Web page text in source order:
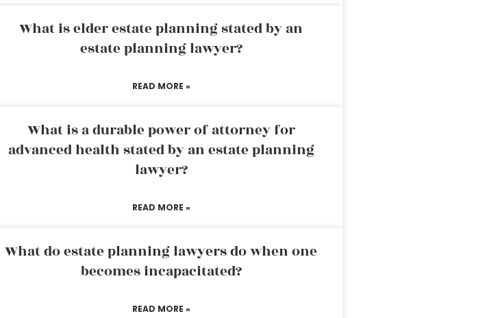
What is elder estate planning stated by an
estate planning lawyer?
READ MORE »
What is a durable power of attorney for
advanced health stated by an estate planning
lawyer?
READ MORE »
What do estate planning lawyers do when one
becomes incapacitated?
READ MORE »